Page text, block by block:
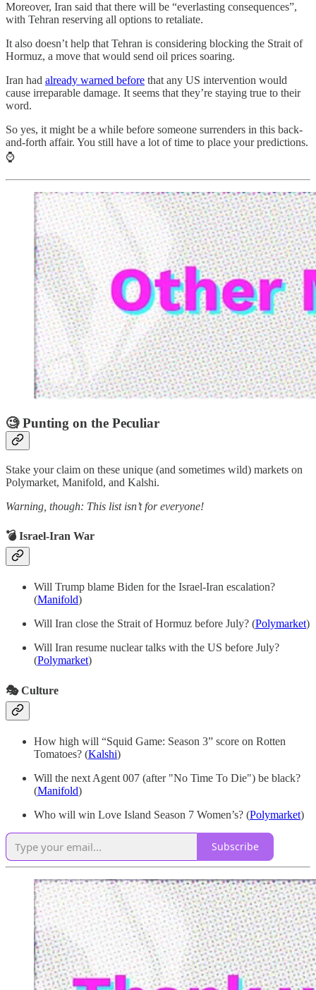
Moreover, Iran said that there will be “everlasting consequences”,
with Tehran reserving all options to retaliate.
It also doesn’t help that Tehran is considering blocking the Strait of
Hormuz, a move that would send oil prices soaring.
Iran had already warned before that any US intervention would
cause irreparable damage. It seems that they’re staying true to their
word.
So yes, it might be a while before someone surrenders in this back-
and-forth affair. You still have a lot of time to place your predictions.
⌚
🧐 Punting on the Peculiar
Stake your claim on these unique (and sometimes wild) markets on
Polymarket, Manifold, and Kalshi.
Warning, though: This list isn’t for everyone!
💣 Israel-Iran War
Will Trump blame Biden for the Israel-Iran escalation?
(Manifold)
Will Iran close the Strait of Hormuz before July? (Polymarket)
Will Iran resume nuclear talks with the US before July?
(Polymarket)
🎭 Culture
How high will “Squid Game: Season 3” score on Rotten
Tomatoes? (Kalshi)
Will the next Agent 007 (after "No Time To Die") be black?
(Manifold)
Who will win Love Island Season 7 Women’s? (Polymarket)
Subscribe